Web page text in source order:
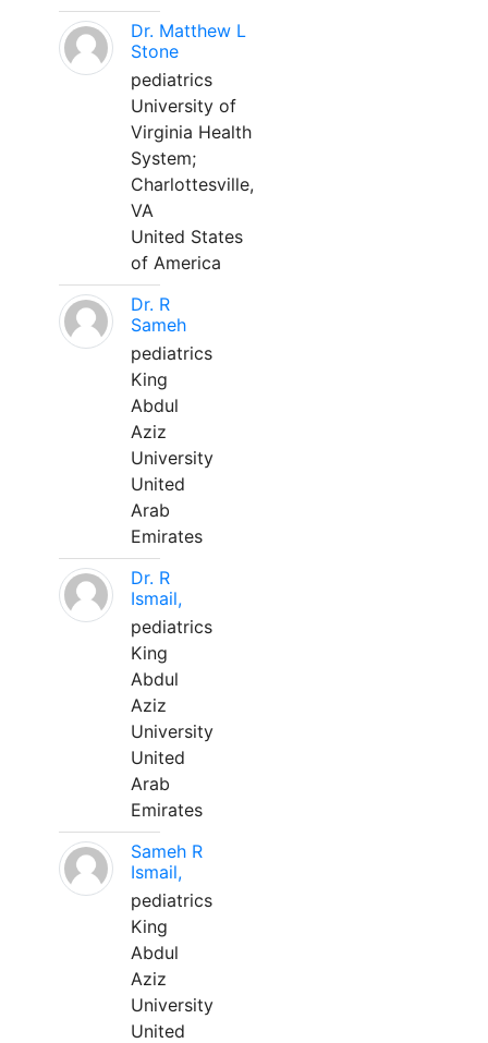
Dr. Matthew L
Stone
pediatrics
University of
Virginia Health
System;
Charlottesville,
VA
United States
of America
Dr. R
Sameh
pediatrics
King
Abdul
Aziz
University
United
Arab
Emirates
Dr. R
Ismail,
pediatrics
King
Abdul
Aziz
University
United
Arab
Emirates
Sameh R
Ismail,
pediatrics
King
Abdul
Aziz
University
United